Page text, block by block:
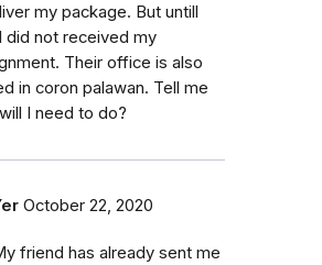
my package. But untill
did not received my
Their office is also
in coron palawan. Tell me
I need to do?
October 22, 2020
friend has already sent me